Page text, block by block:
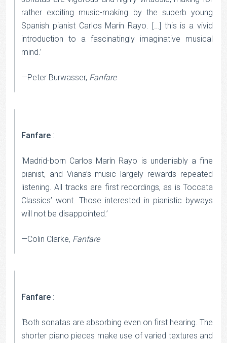
rather exciting music-making by the superb young
Spanish pianist Carlos Marín Rayo. […] this is a vivid
introduction to a fascinatingly imaginative musical
mind.’
—Peter Burwasser, Fanfare
Fanfare :
‘Madrid-born Carlos Marín Rayo is undeniably a fine
pianist, and Viana’s music largely rewards repeated
listening. All tracks are first recordings, as is Toccata
Classics’ wont. Those interested in pianistic byways
will not be disappointed.’
—Colin Clarke, Fanfare
Fanfare :
‘Both sonatas are absorbing even on first hearing. The
shorter piano pieces make use of varied textures and